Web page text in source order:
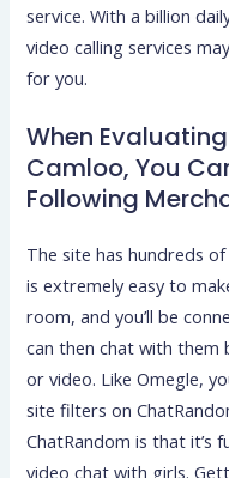
service. With a billion
video calling services
for you.
When
Camloo, You
Following
The site has hundreds
is extremely easy to
room, and you’ll be
can then chat with them
or video. Like Omegle,
site filters on
ChatRandom is that it’s
video chat with girls.